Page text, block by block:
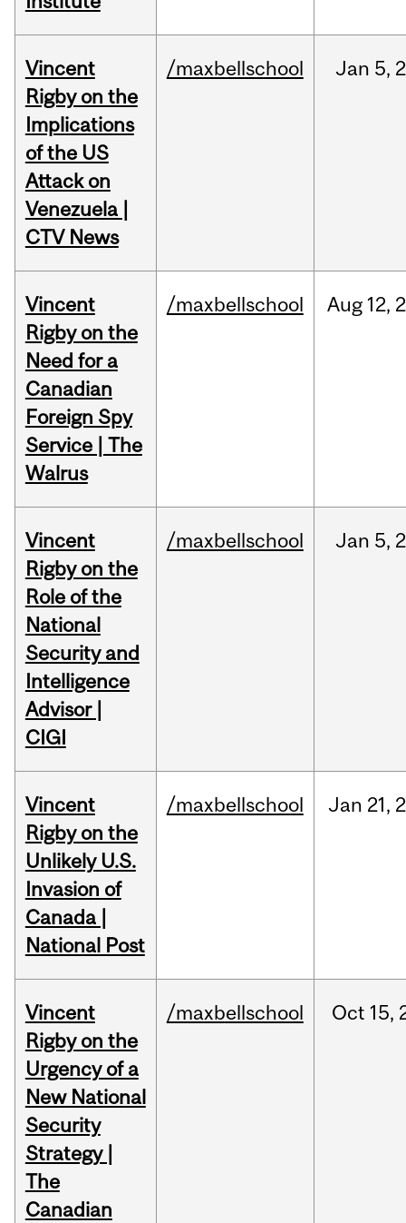
Vincent
Rigby on the
Implications
of the US
Attack on
Venezuela |
CTV News
/maxbellschool Jan 5,
Vincent
Rigby on the
Need for a
Canadian
Foreign Spy
Service | The
Walrus
/maxbellschool Aug 12,
Vincent
Rigby on the
Role of the
National
Security and
Intelligence
Advisor |
CIGI
/maxbellschool Jan 5,
Vincent
Rigby on the
Unlikely U.S.
Invasion of
Canada |
National Post
/maxbellschool Jan 21,
Vincent
Rigby on the
Urgency of a
New National
Security
Strategy |
The
Canadian
/maxbellschool Oct 15,